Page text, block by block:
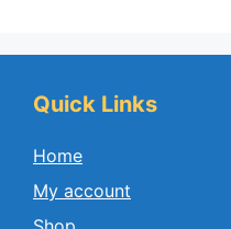
Quick Links
Home
My account